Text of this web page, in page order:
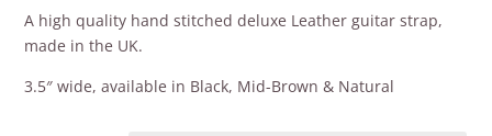
A high quality hand stitched deluxe Leather guitar strap,
made in the UK.
3.5″ wide, available in Black, Mid-Brown & Natural